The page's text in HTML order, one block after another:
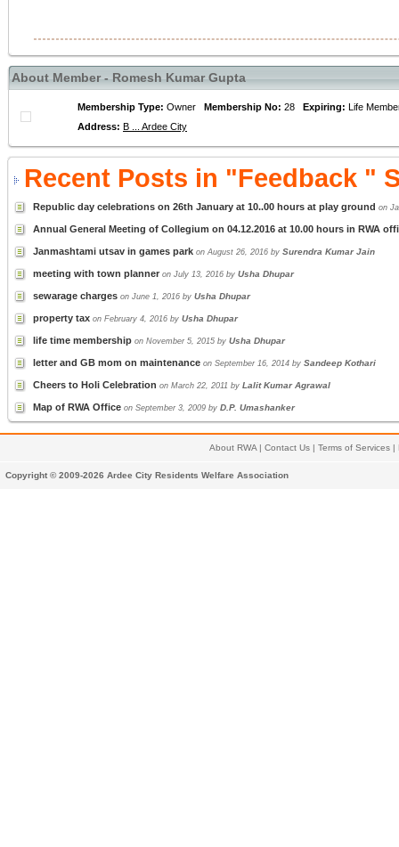
About Member - Romesh Kumar Gupta
Membership Type: Owner Membership No: 28 Expiring: Life
Address: B ... Ardee City
Recent Posts in "Feedback "
Republic day celebrations on 26th January at 10..00 hours at play ground on
Annual General Meeting of Collegium on 04.12.2016 at 10.00 hours in RWA
Janmashtami utsav in games park on August 26, 2016 by Surendra Kumar Jain
meeting with town planner on July 13, 2016 by Usha Dhupar
sewarage charges on June 1, 2016 by Usha Dhupar
property tax on February 4, 2016 by Usha Dhupar
life time membership on November 5, 2015 by Usha Dhupar
letter and GB mom on maintenance on September 16, 2014 by Sandeep Kothari
Cheers to Holi Celebration on March 22, 2011 by Lalit Kumar Agrawal
Map of RWA Office on September 3, 2009 by D.P. Umashanker
About RWA | Contact Us | Terms of Services |
Copyright © 2009-2026 Ardee City Residents Welfare Association